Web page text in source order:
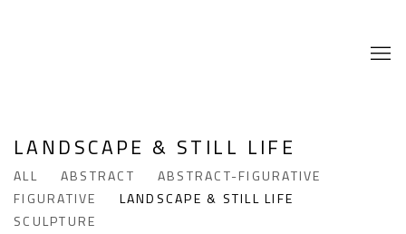
LANDSCAPE & STILL LIFE
ALL ABSTRACT
ABSTRACT-FIGURATIVE
FIGURATIVE
LANDSCAPE & STILL LIFE
SCULPTURE